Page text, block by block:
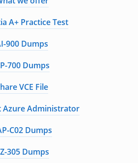
A+ Practice Test
900 Dumps
700 Dumps
VCE File
Azure Administrator
C02 Dumps
305 Dumps